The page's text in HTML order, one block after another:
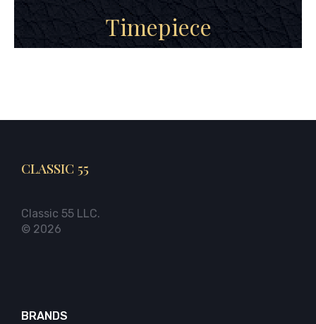
Timepiece
CLASSIC 55
Classic 55 LLC.
© 2026
BRANDS